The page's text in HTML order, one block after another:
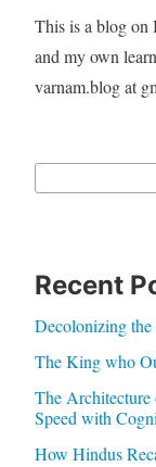
This is a blog on
and my own
varnam.blog at
Recent
Decolonizing the
The King who
The
Speed with
How Hindus